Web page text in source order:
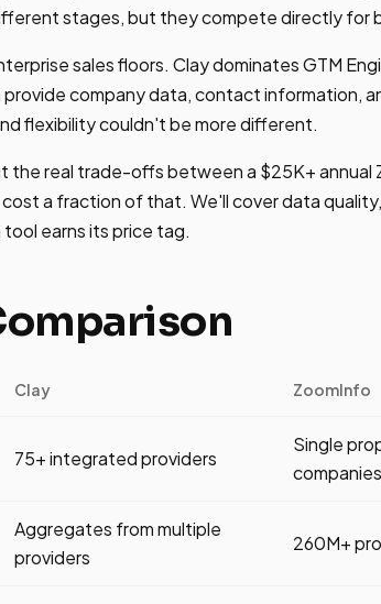
stages, but they compete directly for
sales floors. Clay dominates GTM
company data, contact information,
flexibility couldn't be more different.
the real trade-offs between a $25K+
a fraction of that. We'll cover data
earns its price tag.
Clay ZoomInfo
75+ integrated providers
Single
Aggregates from multiple
providers
260M+